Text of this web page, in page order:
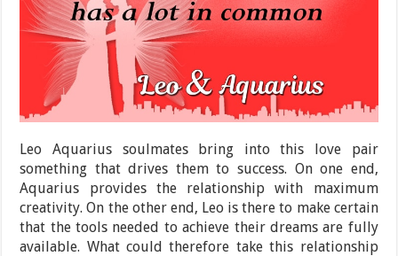
Leo Aquarius soulmates bring into this love pair
something that drives them to success. On one end,
Aquarius provides the relationship with maximum
creativity. On the other end, Leo is there to make certain
that the tools needed to achieve their dreams are fully
available. What could therefore take this relationship